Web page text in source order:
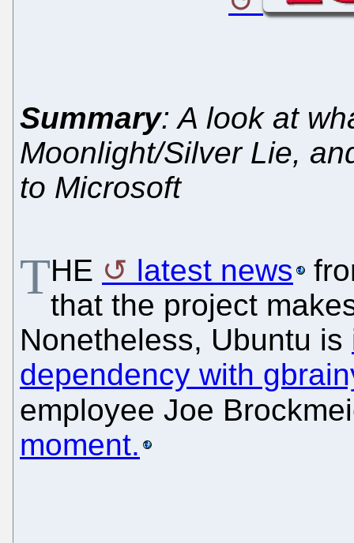
Summary: A look at
Moonlight/Silver Lie,
to Microsoft
THE latest news
that the project
Nonetheless, Ubuntu is
dependency with
employee Joe
moment.